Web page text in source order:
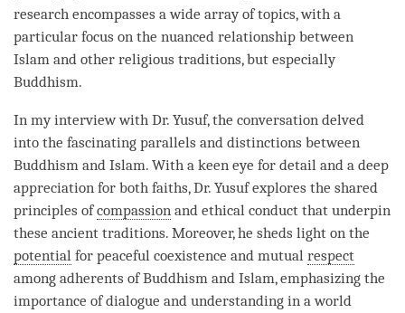
research encompasses a wide array of topics, with a
particular focus on the nuanced relationship between
Islam and other religious traditions, but especially
Buddhism.
In my interview with Dr. Yusuf, the conversation delved
into the fascinating parallels and distinctions between
Buddhism and Islam. With a keen eye for detail and a deep
appreciation for both faiths, Dr. Yusuf explores the shared
principles ofcompassion and ethical conduct that underpin
these ancient traditions. Moreover, he sheds light on the
potential for peaceful coexistence and mutual respect
among adherents of Buddhism and Islam, emphasizing the
importance of dialogue and understanding in a world